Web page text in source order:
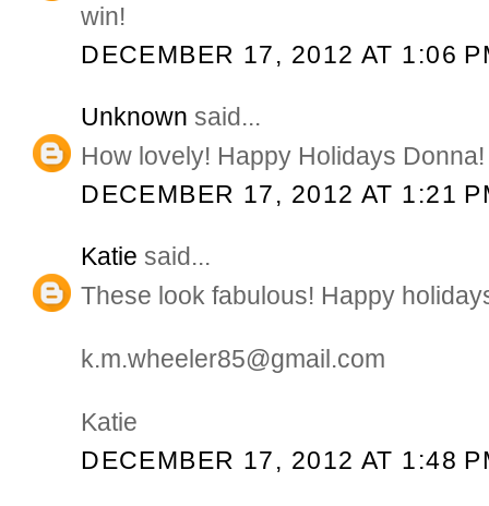
win!
DECEMBER 17, 2012 AT 1:06
Unknown said...
How lovely! Happy Holidays
DECEMBER 17, 2012 AT 1:21
Katie said...
These look fabulous! Happy
k.m.wheeler85@gmail.com
Katie
DECEMBER 17, 2012 AT 1:48